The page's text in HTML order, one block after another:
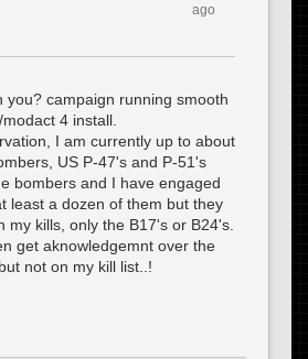
ago
you? campaign running smooth
4 install.
I am currently up to about
US P-47's and P-51's
bombers and I have engaged
least a dozen of them but they
my kills, only the B17's or B24's.
get aknowledgemnt over the
not on my kill list..!